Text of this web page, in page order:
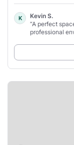
K
Kevin S.
“A perfect
professional